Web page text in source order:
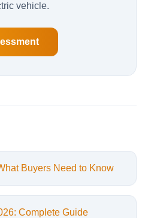
vehicle.
Buyers Need to Know
Complete Guide